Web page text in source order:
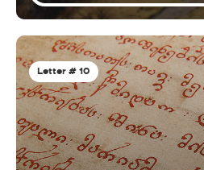
Letter # 10